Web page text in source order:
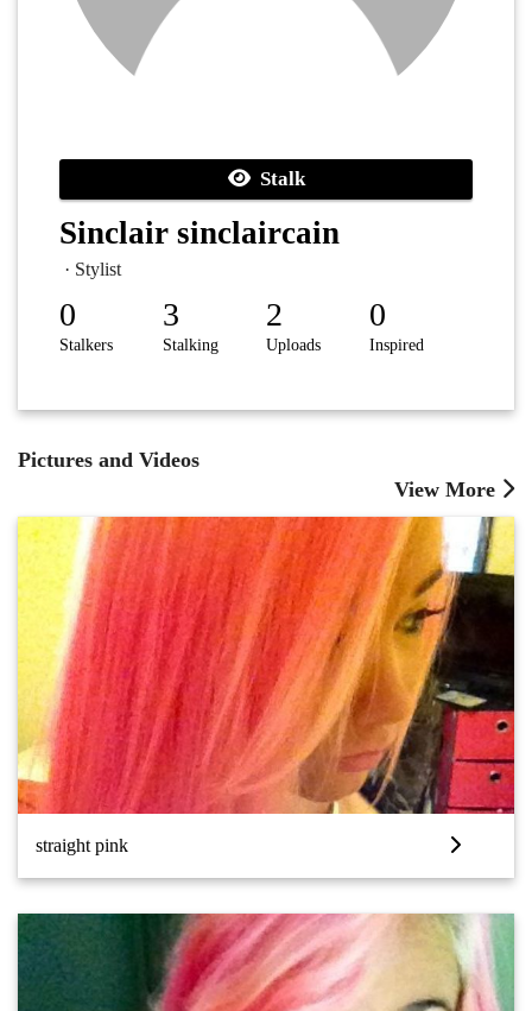
Stalk
Sinclair sinclaircain
· Stylist
0
Stalkers
3
Stalking
2
Uploads
0
Inspired
Pictures and Videos
View More
straight pink